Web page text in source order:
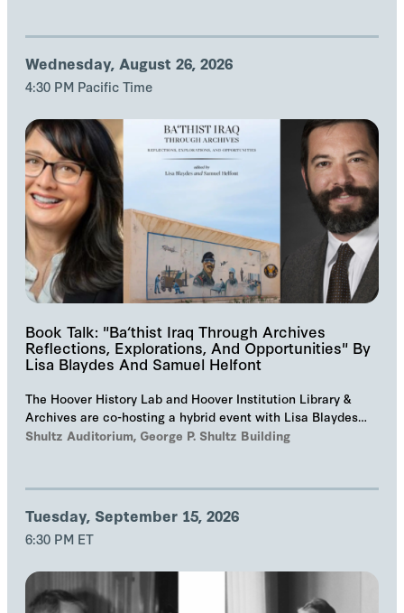
Wednesday, August 26, 2026
4:30 PM Pacific Time
Book Talk: "Ba‘thist Iraq Through Archives
Reflections, Explorations, And Opportunities" By
Lisa Blaydes And Samuel Helfont
The Hoover History Lab and Hoover Institution Library &
Archives are co-hosting a hybrid event with Lisa Blaydes
and Samuel Helfont to discuss…
Shultz Auditorium, George P. Shultz Building
Tuesday, September 15, 2026
6:30 PM ET